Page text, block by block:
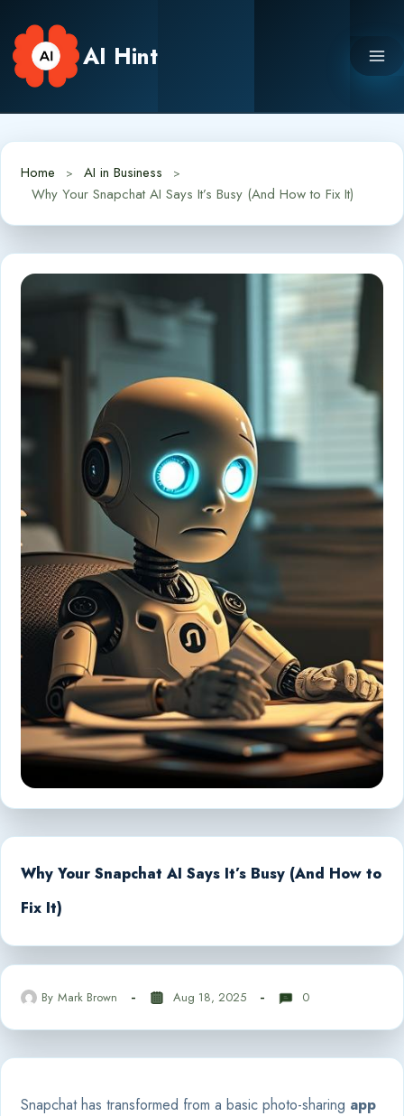
content
AI Hint
Home
AI in Business
Why Your Snapchat AI Says It’s Busy (And How to Fix It)
Why Your Snapchat AI Says It’s Busy (And How to
Fix It)
By Mark Brown Aug 18, 2025 0
Snapchat has transformed from a basic photo-sharing app